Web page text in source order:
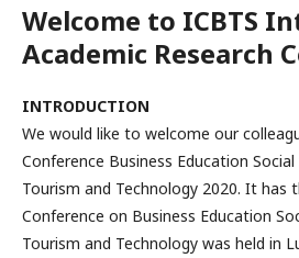
Welcome to ICBTS
Academic Research
INTRODUCTION
We would like to welcome our
Conference Business Education Social
Tourism and Technology 2020. It has
Conference on Business Education
Tourism and Technology was held in